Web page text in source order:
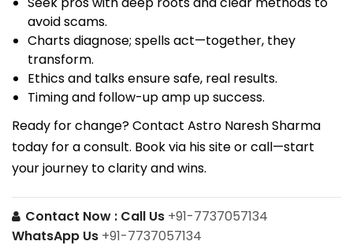
avoid scams.
Charts diagnose; spells act—together, they
transform.
Ethics and talks ensure safe, real results.
Timing and follow-up amp up success.
Ready for change? Contact Astro Naresh Sharma
today for a consult. Book via his site or call—start
your journey to clarity and wins.
Contact Now : Call Us +91-7737057134
WhatsApp Us +91-7737057134